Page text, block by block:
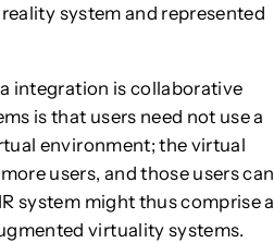
system and represented
integration is collaborative
is that users need not use a
environment; the virtual
users, and those users can
system might thus comprise a
virtuality systems.